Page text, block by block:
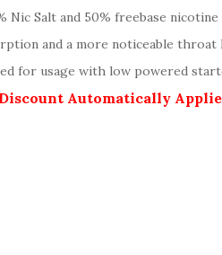
Nic Salt and 50% freebase
and a more noticeable
for usage with low powered
Automatically